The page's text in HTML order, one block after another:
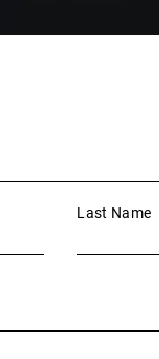
Last Name